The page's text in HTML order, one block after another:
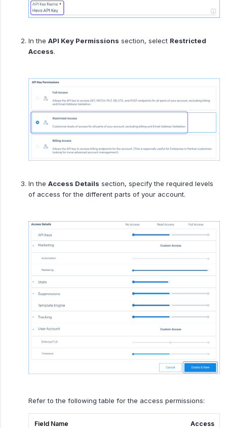
In the API Key Permissions section, select Restricted
Access.
In the Access Details section, specify the required levels
of access for the different parts of your account.
Refer to the following table for the access permissions:
Field Name Access